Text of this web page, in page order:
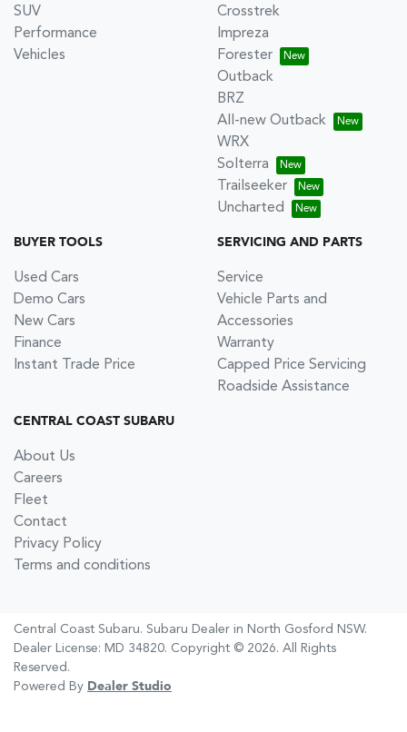
SUV
Performance
Vehicles
Crosstrek
Impreza
Forester
Outback
BRZ
All-new Outback
WRX
Solterra
Trailseeker
Uncharted
BUYER TOOLS
Used Cars
Demo Cars
New Cars
Finance
Instant Trade Price
SERVICING AND PARTS
Service
Vehicle Parts and
Accessories
Warranty
Capped Price Servicing
Roadside Assistance
CENTRAL COAST SUBARU
About Us
Careers
Fleet
Contact
Privacy Policy
Terms and conditions
Central Coast Subaru. Subaru Dealer in North Gosford NSW.
Dealer License: MD 34820. Copyright © 2026. All Rights
Reserved.
Powered By Dealer Studio